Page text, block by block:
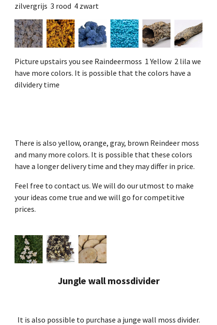
zilvergrijs 3 rood 4 zwart
Picture upstairs you see Raindeermoss 1 Yellow 2 lila we
have more colors. It is possible that the colors have a
dilvidery time
There is also yellow, orange, gray, brown Reindeer moss
and many more colors. It is possible that these colors
have a longer delivery time and they may differ in price.
Feel free to contact us. We will do our utmost to make
your ideas come true and we will go for competitive
prices.
Jungle wall mossdivider
It is also possible to purchase a junge wall moss divider.